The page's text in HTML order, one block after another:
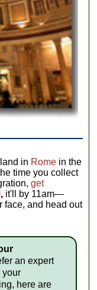
land in Rome in the
time you collect
get
, it'll by 11am—
face, and head out
an expert
your
here are